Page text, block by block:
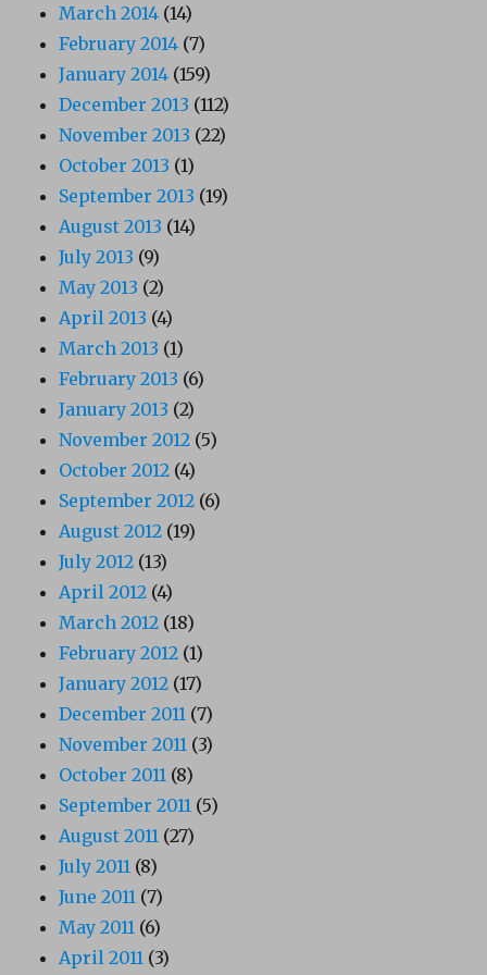
March 2014 (14)
February 2014 (7)
January 2014 (159)
December 2013 (112)
November 2013 (22)
October 2013 (1)
September 2013 (19)
August 2013 (14)
July 2013 (9)
May 2013 (2)
April 2013 (4)
March 2013 (1)
February 2013 (6)
January 2013 (2)
November 2012 (5)
October 2012 (4)
September 2012 (6)
August 2012 (19)
July 2012 (13)
April 2012 (4)
March 2012 (18)
February 2012 (1)
January 2012 (17)
December 2011 (7)
November 2011 (3)
October 2011 (8)
September 2011 (5)
August 2011 (27)
July 2011 (8)
June 2011 (7)
May 2011 (6)
April 2011 (3)